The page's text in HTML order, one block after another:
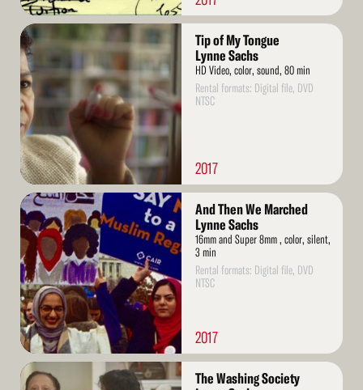
Read
More
Tip of My Tongue
Lynne Sachs
HD Video, color, sound, 80 min
Rental formats: Digital file, DVD
NTSC
2017
Read
More
And Then We Marched
Lynne Sachs
16mm and Super 8mm , color, silent,
3 min
Rental formats: Digital file, DVD
NTSC
2017
Read
The Washing Society